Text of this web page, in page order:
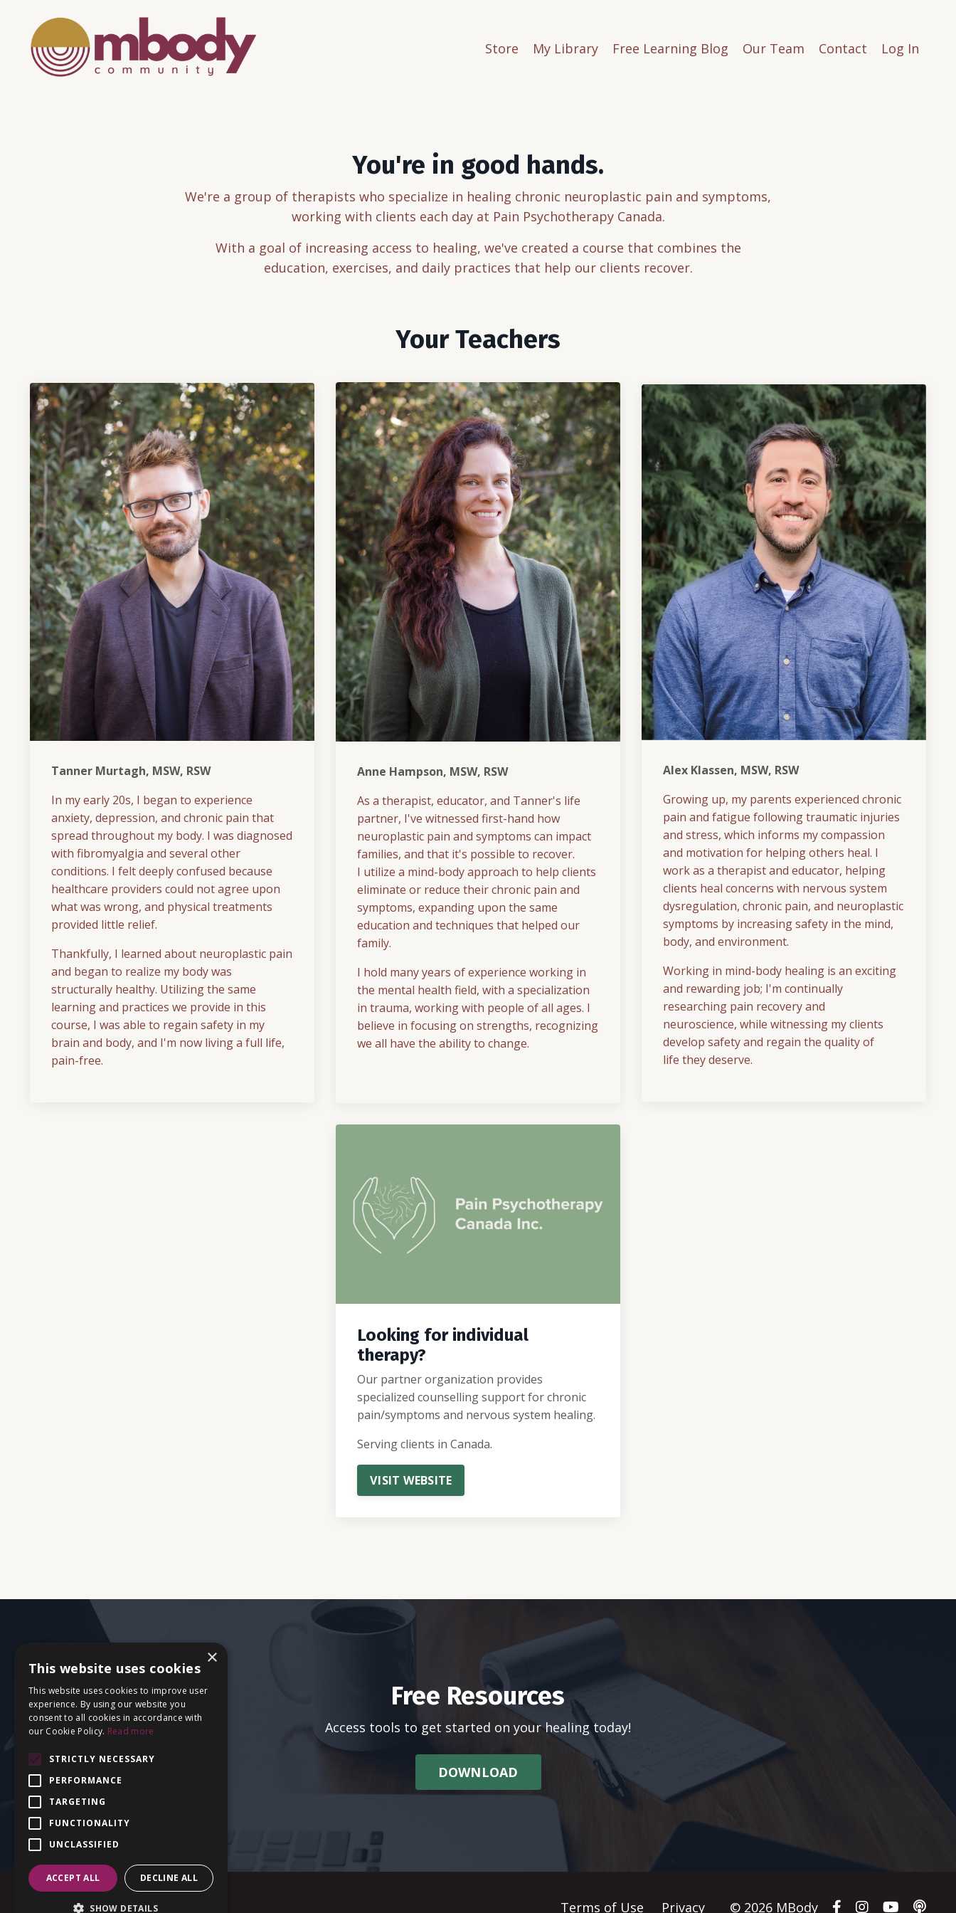
Store My Library Free Learning Blog Our Team Contact Log In
You're in good hands.
We're a group of therapists who specialize in healing chronic neuroplastic pain and symptoms,
working with clients each day at Pain Psychotherapy Canada.
With a goal of increasing access to healing, we've created a course that combines the
education, exercises, and daily practices that help our clients recover.
Your Teachers
Tanner Murtagh, MSW, RSW
In my early 20s, I began to experience
anxiety, depression, and chronic pain that
spread throughout my body. I was diagnosed
with fibromyalgia and several other
conditions. I felt deeply confused because
healthcare providers could not agree upon
what was wrong, and physical treatments
provided little relief.
Thankfully, I learned about neuroplastic pain
and began to realize my body was
structurally healthy. Utilizing the same
learning and practices we provide in this
course, I was able to regain safety in my
brain and body, and I'm now living a full life,
pain-free.
Anne Hampson, MSW, RSW
As a therapist, educator, and Tanner's life
partner, I've witnessed first-hand how
neuroplastic pain and symptoms can impact
families, and that it's possible to recover.
I utilize a mind-body approach to help clients
eliminate or reduce their chronic pain and
symptoms, expanding upon the same
education and techniques that helped our
family.
I hold many years of experience working in
the mental health field, with a specialization
in trauma, working with people of all ages. I
believe in focusing on strengths, recognizing
we all have the ability to change.
Alex Klassen, MSW, RSW
Growing up, my parents experienced chronic
pain and fatigue following traumatic injuries
and stress, which informs my compassion
and motivation for helping others heal. I
work as a therapist and educator, helping
clients heal concerns with nervous system
dysregulation, chronic pain, and neuroplastic
symptoms by increasing safety in the mind,
body, and environment.
Working in mind-body healing is an exciting
and rewarding job; I'm continually
researching pain recovery and
neuroscience, while witnessing my clients
develop safety and regain the quality of
life they deserve.
Looking for individual
therapy?
Our partner organization provides
specialized counselling support for chronic
pain/symptoms and nervous system healing.
Serving clients in Canada.
VISIT WEBSITE
Free Resources
Access tools to get started on your healing today!
DOWNLOAD
Terms of Use Privacy © 2026 MBody
×
This website uses cookies
This website uses cookies to improve user
experience. By using our website you
consent to all cookies in accordance with
our Cookie Policy. Read more
STRICTLY NECESSARY
PERFORMANCE
TARGETING
FUNCTIONALITY
UNCLASSIFIED
ACCEPT ALL DECLINE ALL
SHOW DETAILS